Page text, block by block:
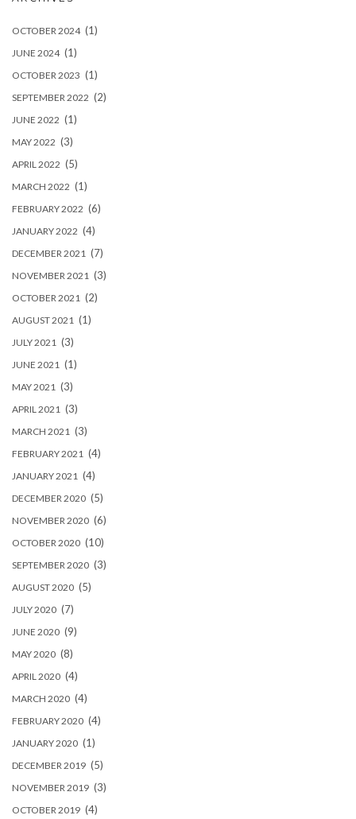
OCTOBER 2024(1)
JUNE 2024(1)
OCTOBER 2023 (1)
SEPTEMBER 2022 (2)
JUNE 2022 (1)
MAY 2022 (3)
APRIL 2022 (5)
MARCH 2022 (1)
FEBRUARY 2022 (6)
JANUARY 2022 (4)
DECEMBER 2021 (7)
NOVEMBER 2021 (3)
OCTOBER 2021 (2)
AUGUST 2021 (1)
JULY 2021 (3)
JUNE 2021 (1)
MAY 2021 (3)
APRIL 2021 (3)
MARCH 2021 (3)
FEBRUARY 2021 (4)
JANUARY 2021 (4)
DECEMBER 2020 (5)
NOVEMBER 2020 (6)
OCTOBER 2020 (10)
SEPTEMBER 2020 (3)
AUGUST 2020 (5)
JULY 2020 (7)
JUNE 2020 (9)
MAY 2020 (8)
APRIL 2020 (4)
MARCH 2020 (4)
FEBRUARY 2020 (4)
JANUARY 2020 (1)
DECEMBER 2019 (5)
NOVEMBER 2019 (3)
OCTOBER 2019 (4)